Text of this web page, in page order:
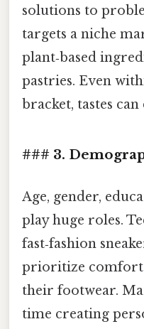
solutions to
targets a niche
plant‑based
pastries. Even
bracket, tastes
### 3.
Age, gender,
play huge roles.
fast‑fashion
prioritize comfort
their footwear.
time creating